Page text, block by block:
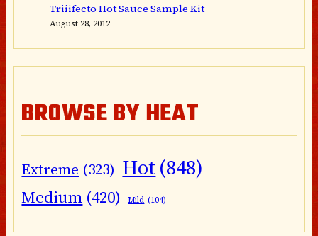
Triiifecto Hot Sauce Sample Kit
August 28, 2012
BROWSE BY HEAT
Extreme (323) Hot(848)
Medium (420) Mild (104)